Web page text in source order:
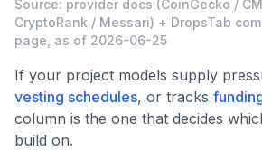
Source: provider docs (CoinGecko /
CryptoRank / Messari) + DropsTab
page, as of 2026-06-25
If your project models supply
vesting schedules, or tracks
column is the one that decides
build on.